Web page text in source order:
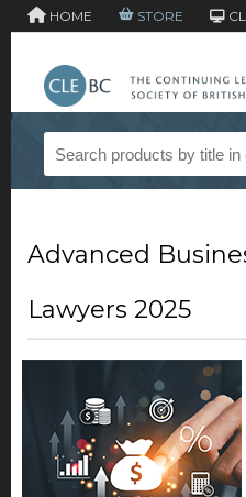
HOME STORE
Advanced
Lawyers 2025